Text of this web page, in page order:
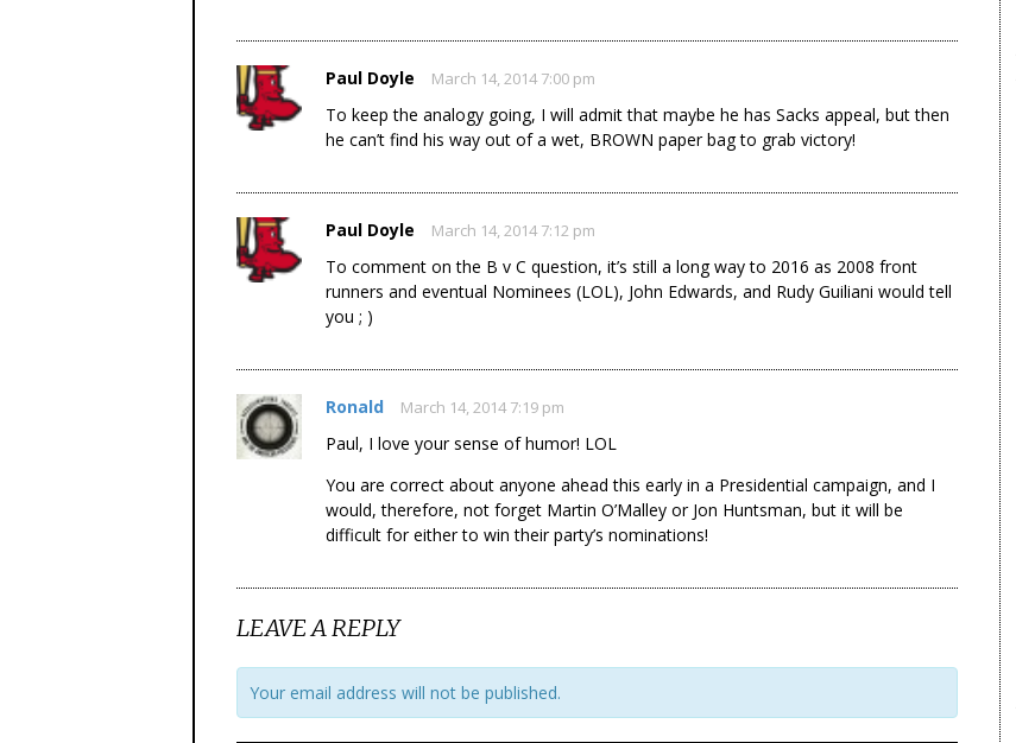
Paul Doyle March 14, 2014 7:00 pm
To keep the analogy going, I will admit that maybe he has Sacks appeal, but then
he can’t find his way out of a wet, BROWN paper bag to grab victory!
Paul Doyle March 14, 2014 7:12 pm
To comment on the B v C question, it’s still a long way to 2016 as 2008 front
runners and eventual Nominees (LOL), John Edwards, and Rudy Guiliani would tell
you ; )
Ronald March 14, 2014 7:19 pm
Paul, I love your sense of humor! LOL
You are correct about anyone ahead this early in a Presidential campaign, and I
would, therefore, not forget Martin O’Malley or Jon Huntsman, but it will be
difficult for either to win their party’s nominations!
LEAVE A REPLY
Your email address will not be published.